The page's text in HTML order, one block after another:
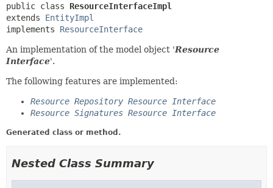
public class ResourceInterfaceImpl
extends EntityImpl
implements ResourceInterface
An implementation of the model object 'Resource
Interface'.
The following features are implemented:
Resource Repository Resource Interface
Resource Signatures Resource Interface
Generated class or method.
Nested Class Summary